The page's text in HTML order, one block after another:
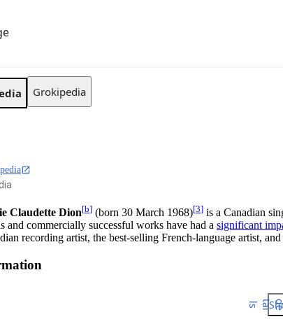
Grokipedia
Claudette Dion[b] (born 30 March 1968)[3] is a Canadian
and commercially successful works have had a significant
recording artist, the best-selling French-language artist,